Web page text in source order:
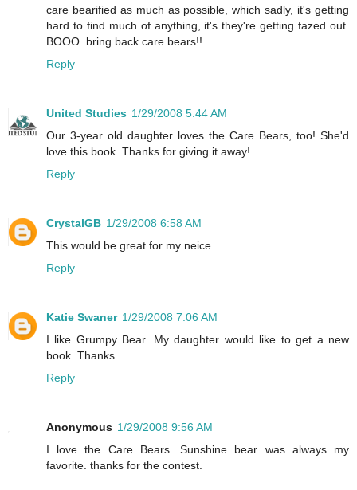
care bearified as much as possible, which sadly, it's getting
hard to find much of anything, it's they're getting fazed out.
BOOO. bring back care bears!!
Reply
United Studies 1/29/2008 5:44 AM
Our 3-year old daughter loves the Care Bears, too! She'd
love this book. Thanks for giving it away!
Reply
CrystalGB 1/29/2008 6:58 AM
This would be great for my neice.
Reply
Katie Swaner 1/29/2008 7:06 AM
I like Grumpy Bear. My daughter would like to get a new
book. Thanks
Reply
Anonymous 1/29/2008 9:56 AM
I love the Care Bears. Sunshine bear was always my
favorite. thanks for the contest.